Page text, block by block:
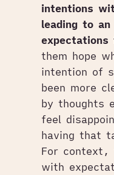
intentions
leading to
expectations
them hope
intention of
been more
by thoughts
feel
having that
For context,
with